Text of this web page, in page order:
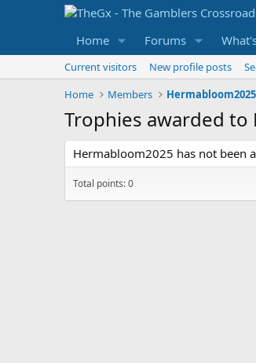
Home Forums
Current visitors New profile posts
Home
Members Hermabloom2025
Trophies awarded
Hermabloom2025 has not been
Total points: 0